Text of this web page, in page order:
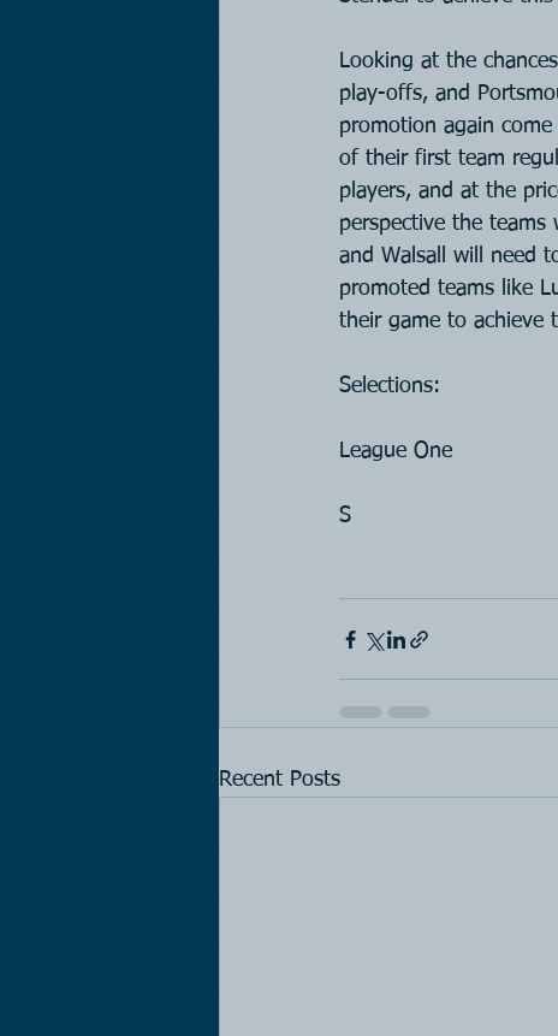
Looking at the
play-offs, and
promotion again
of their first team
players, and at the
perspective the teams
and Walsall will need
promoted teams like
their game to achieve
Selections:
League One
S
Recent Posts